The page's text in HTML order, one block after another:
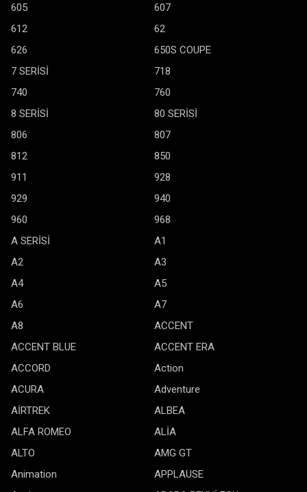
605
607
612
62
626
650S COUPE
7 SERİSİ
718
740
760
8 SERİSİ
80 SERİSİ
806
807
812
850
911
928
929
940
960
968
A SERİSİ
A1
A2
A3
A4
A5
A6
A7
A8
ACCENT
ACCENT BLUE
ACCENT ERA
ACCORD
Action
ACURA
Adventure
AİRTREK
ALBEA
ALFA ROMEO
ALİA
ALTO
AMG GT
Animation
APPLAUSE